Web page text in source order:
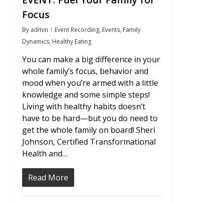
Focus
By admin Event Recording, Events, Family
Dynamics, Healthy Eating
You can make a big difference in your
whole family’s focus, behavior and
mood when you’re armed with a little
knowledge and some simple steps!
Living with healthy habits doesn’t
have to be hard—but you do need to
get the whole family on board! Sheri
Johnson, Certified Transformational
Health and…
Read More